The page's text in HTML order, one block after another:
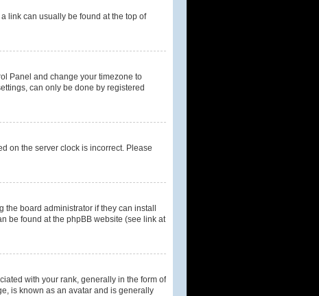
link can usually be found at the top of
Panel and change your timezone to
can only be done by registered
on the server clock is incorrect. Please
board administrator if they can install
be found at the phpBB website (see link at
with your rank, generally in the form of
is known as an avatar and is generally